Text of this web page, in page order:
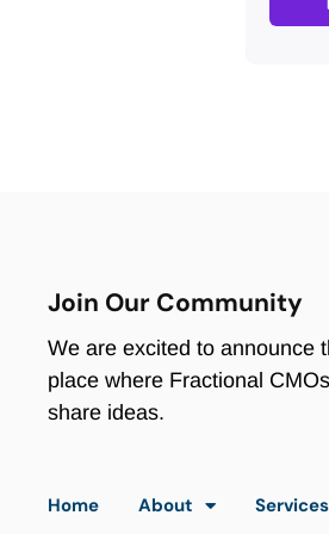
Join Our Community
We are excited to announce
place where Fractional
share ideas.
Home About Services